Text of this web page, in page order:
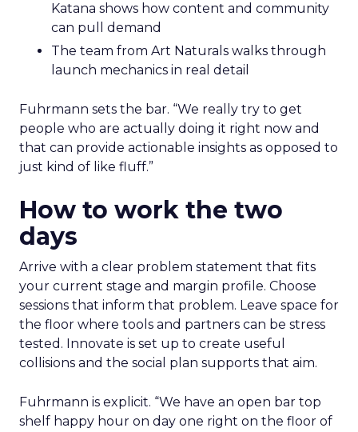
Katana shows how content and community
can pull demand
The team from Art Naturals walks through
launch mechanics in real detail
Fuhrmann sets the bar. “We really try to get
people who are actually doing it right now and
that can provide actionable insights as opposed to
just kind of like fluff.”
How to work the two
days
Arrive with a clear problem statement that fits
your current stage and margin profile. Choose
sessions that inform that problem. Leave space for
the floor where tools and partners can be stress
tested. Innovate is set up to create useful
collisions and the social plan supports that aim.
Fuhrmann is explicit. “We have an open bar top
shelf happy hour on day one right on the floor of